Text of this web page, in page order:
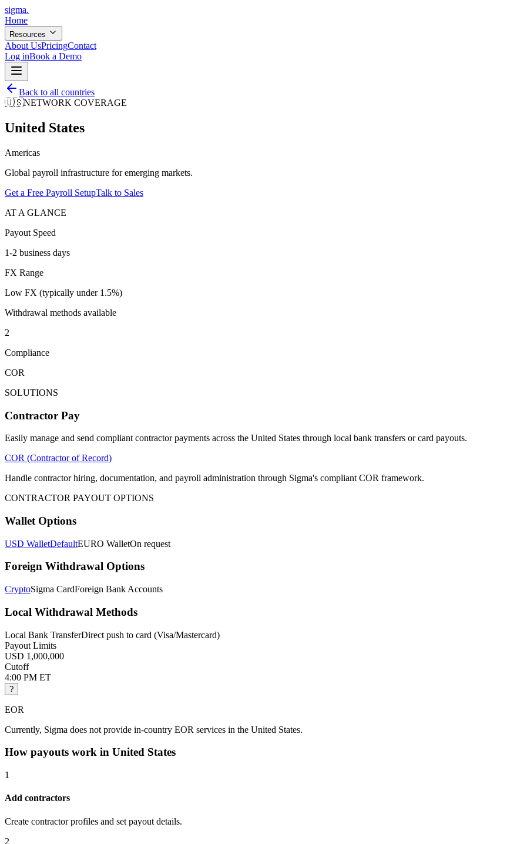
sigma.
Home
Resources
About UsPricingContact
Log inBook a Demo
Back to all countries
🇺🇸NETWORK COVERAGE
United States
Americas
Global payroll infrastructure for emerging markets.
Get a Free Payroll SetupTalk to Sales
AT A GLANCE
Payout Speed
1-2 business days
FX Range
Low FX (typically under 1.5%)
Withdrawal methods available
2
Compliance
COR
SOLUTIONS
Contractor Pay
Easily manage and send compliant contractor payments across the United States through local bank transfers or card payouts.
COR (Contractor of Record)
Handle contractor hiring, documentation, and payroll administration through Sigma's compliant COR framework.
CONTRACTOR PAYOUT OPTIONS
Wallet Options
USD WalletDefaultEURO WalletOn request
Foreign Withdrawal Options
CryptoSigma CardForeign Bank Accounts
Local Withdrawal Methods
Local Bank TransferDirect push to card (Visa/Mastercard)
Payout Limits
USD 1,000,000
Cutoff
4:00 PM ET
?
EOR
Currently, Sigma does not provide in-country EOR services in the United States.
How payouts work in United States
1
Add contractors
Create contractor profiles and set payout details.
2